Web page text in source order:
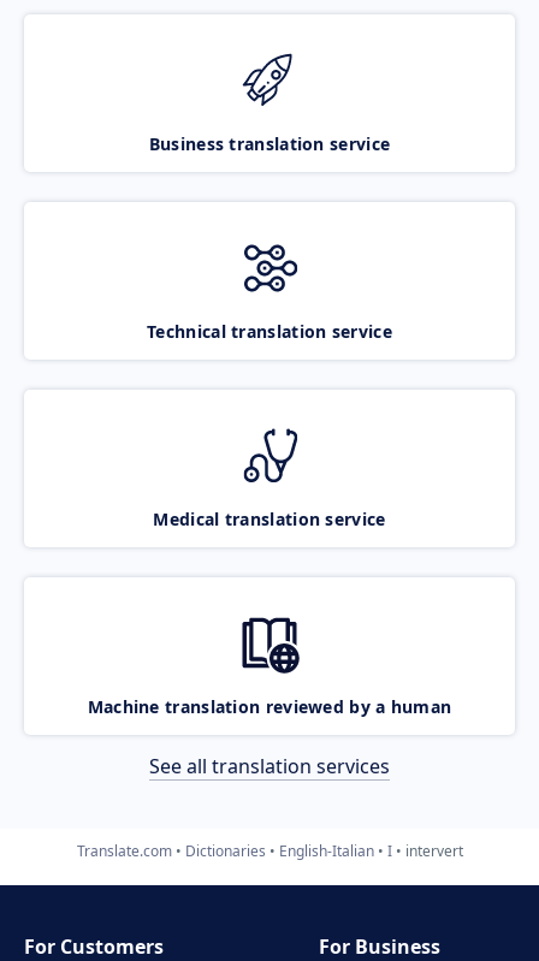
Business translation service
Technical translation service
Medical translation service
Machine translation reviewed by a human
See all translation services
Translate.com Dictionaries English-Italian I intervert
For Customers
For Business